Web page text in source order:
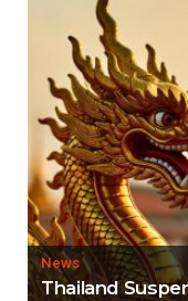
News
Thailand